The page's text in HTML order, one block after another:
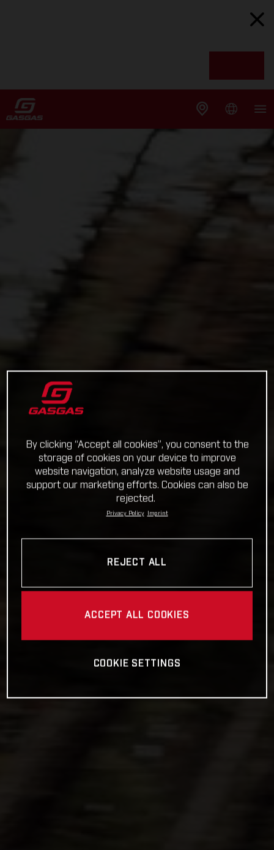
By clicking “Accept all cookies”, you consent to the
storage of cookies on your device to improve
website navigation, analyze website usage and
support our marketing efforts. Cookies can also be
rejected.
Privacy Policy Imprint
REJECT ALL
ACCEPT ALL COOKIES
COOKIE SETTINGS